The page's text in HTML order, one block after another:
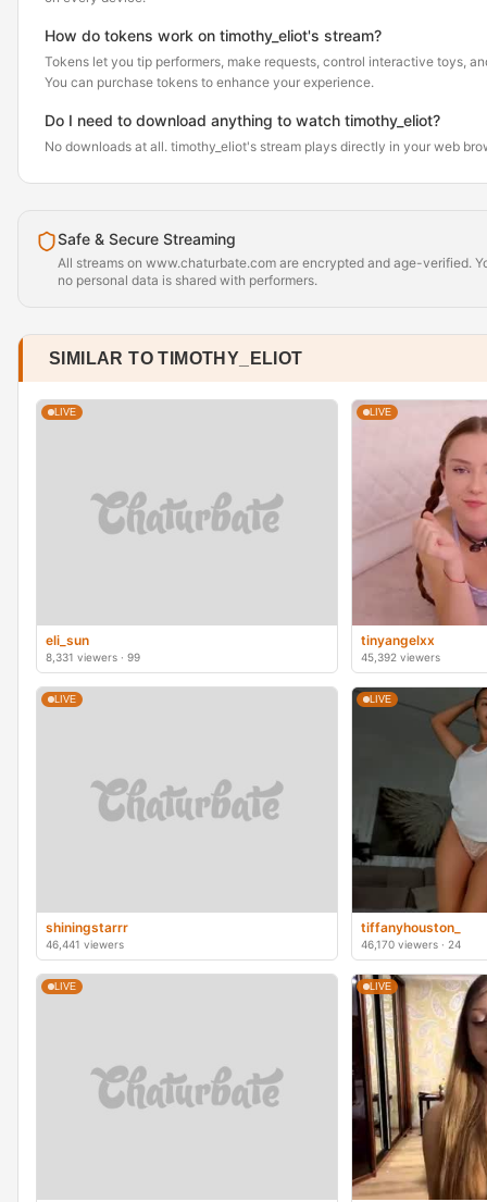
How do tokens work on timothy_eliot's stream?
Tokens let you tip performers, make requests, control interactive toys,
You can purchase tokens to enhance your experience.
Do I need to download anything to watch timothy_eliot?
No downloads at all. timothy_eliot's stream plays directly in your web
Safe & Secure Streaming
All streams on www.chaturbate.com are encrypted and age-verified.
no personal data is shared with performers.
SIMILAR TO TIMOTHY_ELIOT
LIVE
eli_sun
8,331 viewers · 99
LIVE
tinyangelxx
45,392 viewers
LIVE
shiningstarrr
46,441 viewers
LIVE
tiffanyhouston_
46,170 viewers · 24
LIVE LIVE